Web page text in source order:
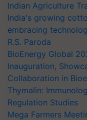
Indian Agriculture
India's growing
embracing
R.S. Paroda
BioEnergy Global
Inauguration,
Collaboration in
Thymalin:
Regulation Studies
Mega Farmers